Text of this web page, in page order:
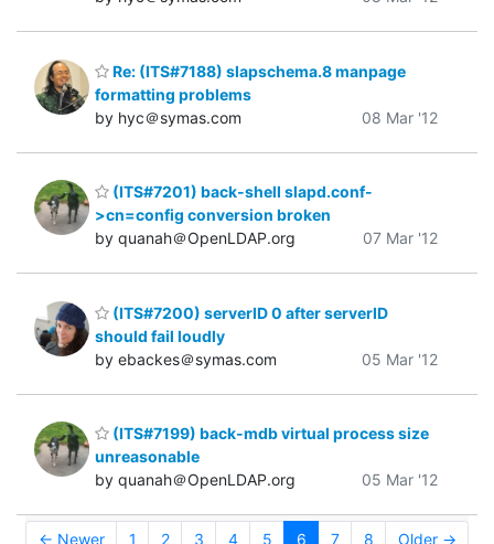
Re: (ITS#7188) slapschema.8 manpage
formatting problems
by hyc＠symas.com
08 Mar '12
(ITS#7201) back-shell slapd.conf-
>cn=config conversion broken
by quanah＠OpenLDAP.org
07 Mar '12
(ITS#7200) serverID 0 after serverID
should fail loudly
by ebackes＠symas.com
05 Mar '12
(ITS#7199) back-mdb virtual process size
unreasonable
by quanah＠OpenLDAP.org
05 Mar '12
← Newer 1 2 3 4 5 6 7 8 Older →